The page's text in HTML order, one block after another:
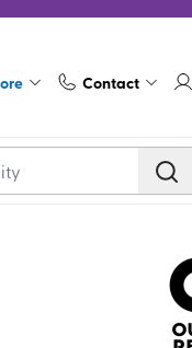
Contact